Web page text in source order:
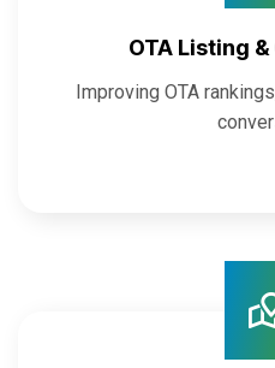
OTA Listing
Improving OTA